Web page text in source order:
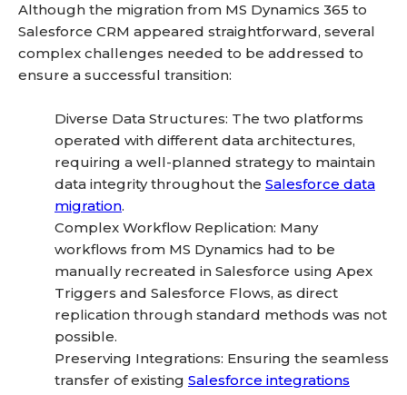
Although the migration from MS Dynamics 365 to
Salesforce CRM appeared straightforward, several
complex challenges needed to be addressed to
ensure a successful transition:
Diverse Data Structures: The two platforms
operated with different data architectures,
requiring a well-planned strategy to maintain
data integrity throughout the Salesforce data
migration.
Complex Workflow Replication: Many
workflows from MS Dynamics had to be
manually recreated in Salesforce using Apex
Triggers and Salesforce Flows, as direct
replication through standard methods was not
possible.
Preserving Integrations: Ensuring the seamless
transfer of existing Salesforce integrations